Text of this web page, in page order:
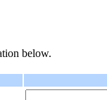
below.